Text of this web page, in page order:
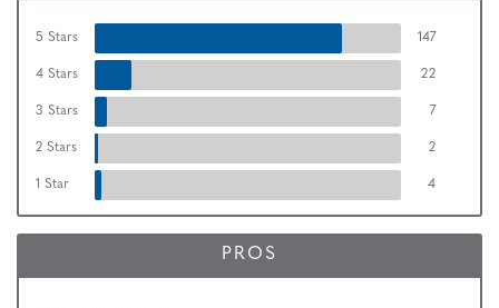
5 Stars 147
4 Stars 22
3 Stars 7
2 Stars 2
1 Star 4
PROS